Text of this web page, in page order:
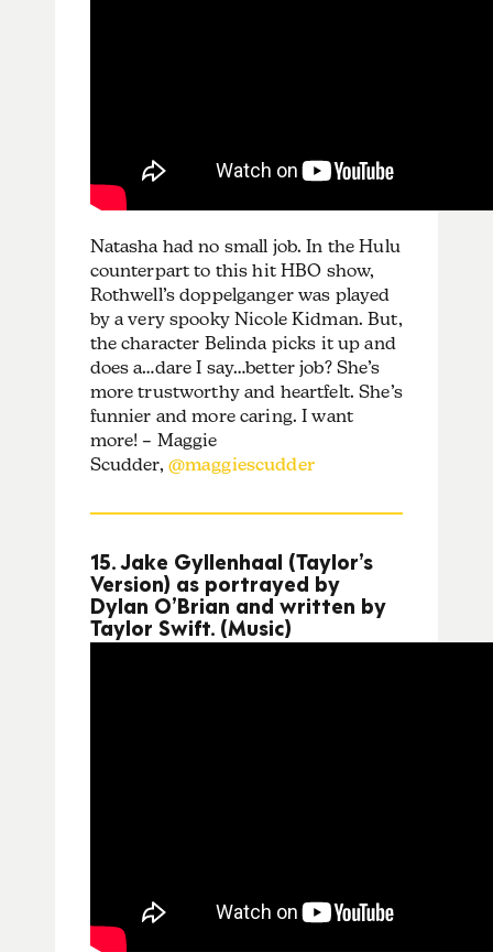
Natasha had no small job. In the Hulu
counterpart to this hit HBO show,
Rothwell’s doppelganger was played
by a very spooky Nicole Kidman. But,
the character Belinda picks it up and
does a…dare I say…better job? She’s
more trustworthy and heartfelt. She’s
funnier and more caring. I want
more! – Maggie
Scudder, @maggiescudder
15. Jake Gyllenhaal (Taylor’s
Version) as portrayed by
Dylan O’Brian and written by
Taylor Swift. (Music)